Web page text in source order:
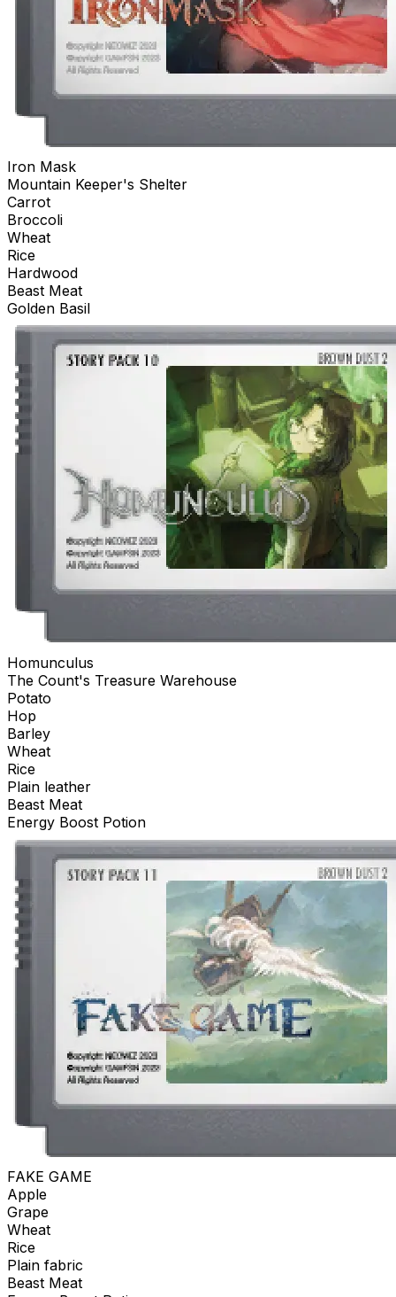
Iron Mask
Mountain Keeper's Shelter
Carrot
Broccoli
Wheat
Rice
Hardwood
Beast Meat
Golden Basil
Homunculus
The Count's Treasure Warehouse
Potato
Hop
Barley
Wheat
Rice
Plain leather
Beast Meat
Energy Boost Potion
FAKE GAME
Apple
Grape
Wheat
Rice
Plain fabric
Beast Meat